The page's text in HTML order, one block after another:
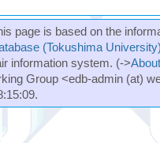
page is based on the
(Tokushima
information system. (->
Group <edb-admin (at)